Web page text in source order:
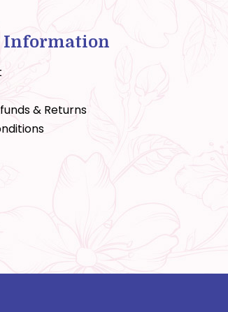
Information
& Returns